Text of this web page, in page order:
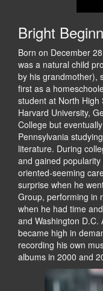
Bright
Born on December
was a natural child
by his grandmother),
first as a
student at North High
Harvard University,
College but
Pennsylvania
literature. During
and gained
oriented-seeming
surprise when he
Group, performing in
when he had time
and Washington
became high in
recording his own
albums in 2000 and